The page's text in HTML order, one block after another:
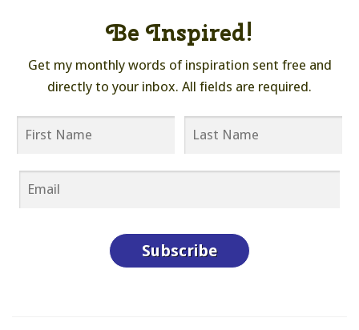
Be Inspired!
Get my monthly words of inspiration sent free and
directly to your inbox. All fields are required.